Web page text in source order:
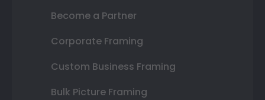
Become a Partner
Corporate Framing
Custom Business Framing
Bulk Picture Framing